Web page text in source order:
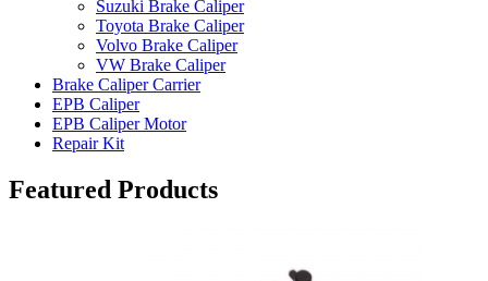
Suzuki Brake Caliper
Toyota Brake Caliper
Volvo Brake Caliper
VW Brake Caliper
Brake Caliper Carrier
EPB Caliper
EPB Caliper Motor
Repair Kit
Featured Products